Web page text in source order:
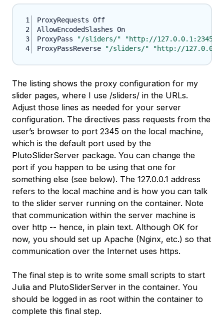
ProxyPass
"/sliders/"
"http://127.0.0.1:2345/"
ProxyPassReverse
"/sliders/" "http://
The listing shows the proxy configuration for my
slider pages, where I use /sliders/ in the URLs.
Adjust those lines as needed for your server
configuration. The directives pass requests from the
user’s browser to port 2345 on the local machine,
which is the default port used by the
PlutoSliderServer package. You can change the
port if you happen to be using that one for
something else (see below). The 127.0.0.1 address
refers to the local machine and is how you can talk
to the slider server running on the container. Note
that communication within the server machine is
over http -- hence, in plain text. Although OK for
now, you should set up Apache (Nginx, etc.) so that
communication over the Internet uses https.
The final step is to write some small scripts to start
Julia and PlutoSliderServer in the container. You
should be logged in as root within the container to
complete this final step.